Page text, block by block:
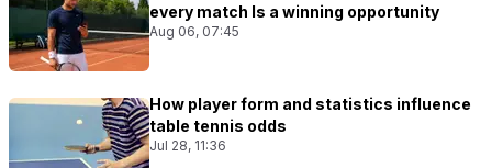
every match Is a winning opportunity
Aug 06, 07:45
How player form and statistics influence
table tennis odds
Jul 28, 11:36